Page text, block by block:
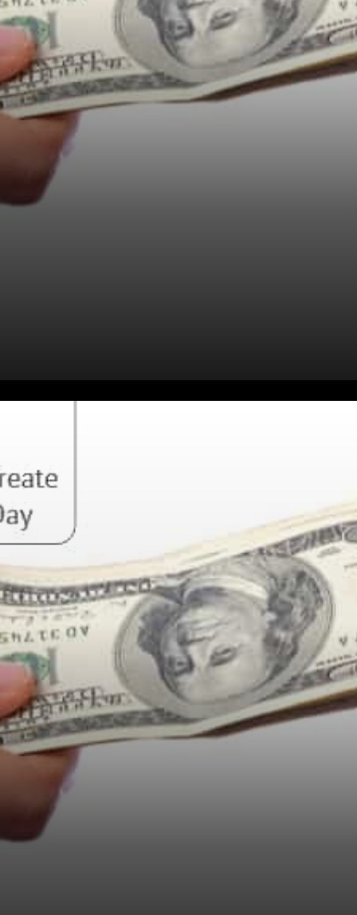
Taking into account various
assets’ technological
advancement, utility, and
market performance Nexo
Finance adds assets and new
collateral options in…